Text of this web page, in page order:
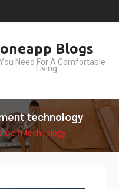
oneapp Blogs
Need For A Comfortable
Living
technology
technology